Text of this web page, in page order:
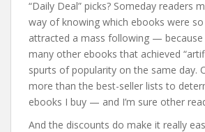
“Daily Deal” picks? Someday readers
way of knowing which ebooks were
attracted a mass following — because
many other ebooks that achieved
spurts of popularity on the same day.
more than the best-seller lists to
ebooks I buy — and I’m sure other
And the discounts do make it really